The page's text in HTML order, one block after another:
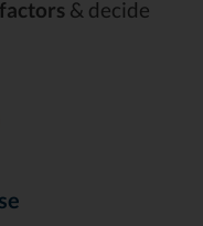
& decide